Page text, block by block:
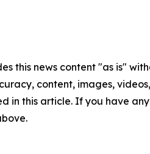
this news content "as is"
content, images,
in this article. If you have